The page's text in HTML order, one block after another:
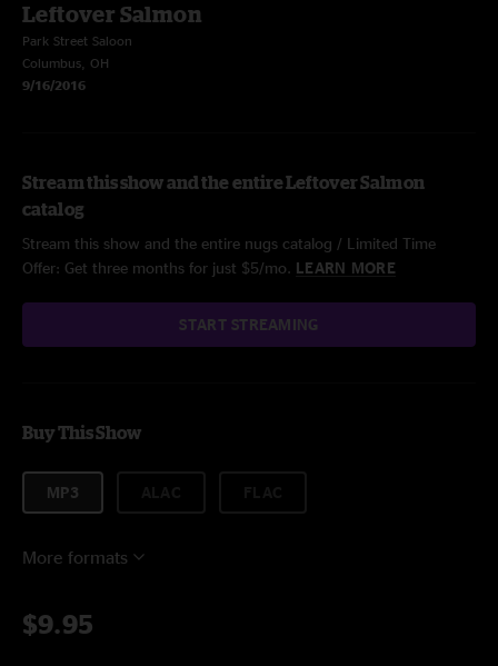
Leftover Salmon
Park Street Saloon
Columbus, OH
9/16/2016
Stream this show and the entire Leftover Salmon
catalog
Stream this show and the entire nugs catalog / Limited Time
Offer: Get three months for just $5/mo. LEARN MORE
START STREAMING
Buy This Show
MP3
More formats
$9.95